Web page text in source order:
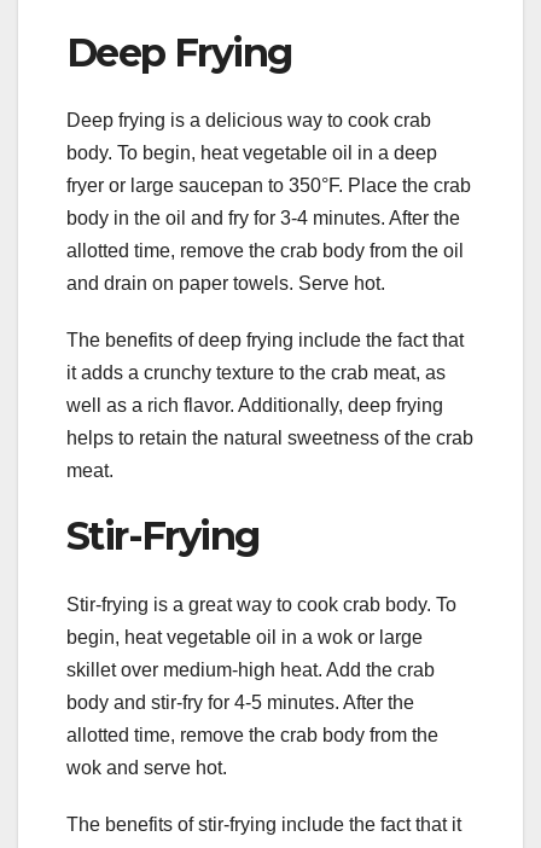
Deep Frying
Deep frying is a delicious way to cook crab
body. To begin, heat vegetable oil in a deep
fryer or large saucepan to 350°F. Place the crab
body in the oil and fry for 3-4 minutes. After the
allotted time, remove the crab body from the oil
and drain on paper towels. Serve hot.
The benefits of deep frying include the fact that
it adds a crunchy texture to the crab meat, as
well as a rich flavor. Additionally, deep frying
helps to retain the natural sweetness of the crab
meat.
Stir-Frying
Stir-frying is a great way to cook crab body. To
begin, heat vegetable oil in a wok or large
skillet over medium-high heat. Add the crab
body and stir-fry for 4-5 minutes. After the
allotted time, remove the crab body from the
wok and serve hot.
The benefits of stir-frying include the fact that it